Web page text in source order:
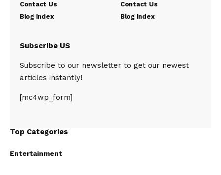
Contact Us
Blog Index
Contact Us
Blog Index
Subscribe US
Subscribe to our newsletter to get our newest
articles instantly!
[mc4wp_form]
Top Categories
Entertainment